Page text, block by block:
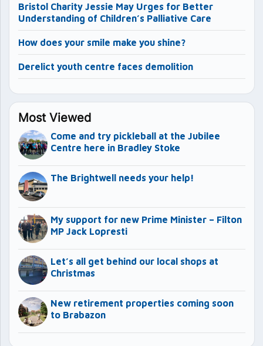
Bristol Charity Jessie May Urges for Better
Understanding of Children’s Palliative Care
How does your smile make you shine?
Derelict youth centre faces demolition
Most Viewed
Come and try pickleball at the Jubilee
Centre here in Bradley Stoke
The Brightwell needs your help!
My support for new Prime Minister – Filton
MP Jack Lopresti
Let’s all get behind our local shops at
Christmas
New retirement properties coming soon
to Brabazon